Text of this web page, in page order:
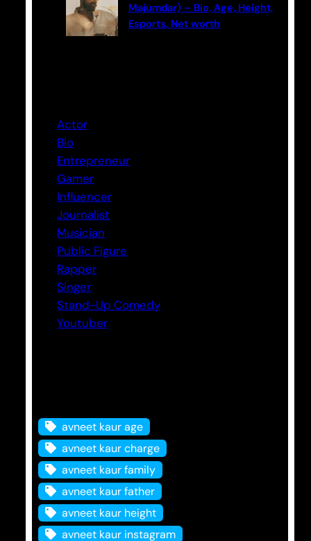
Majumdar) – Bio, Age, Height,
Esports, Net worth
Actor
Bio
Entrepreneur
Gamer
Influencer
Journalist
Musician
Public Figure
Rapper
Singer
Stand-Up Comedy
Youtuber
avneet kaur age
avneet kaur charge
avneet kaur family
avneet kaur father
avneet kaur height
avneet kaur instagram